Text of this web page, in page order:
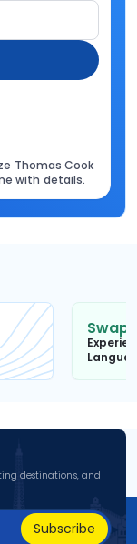
Thomas Cook
with details.
destinations, and
Subscribe